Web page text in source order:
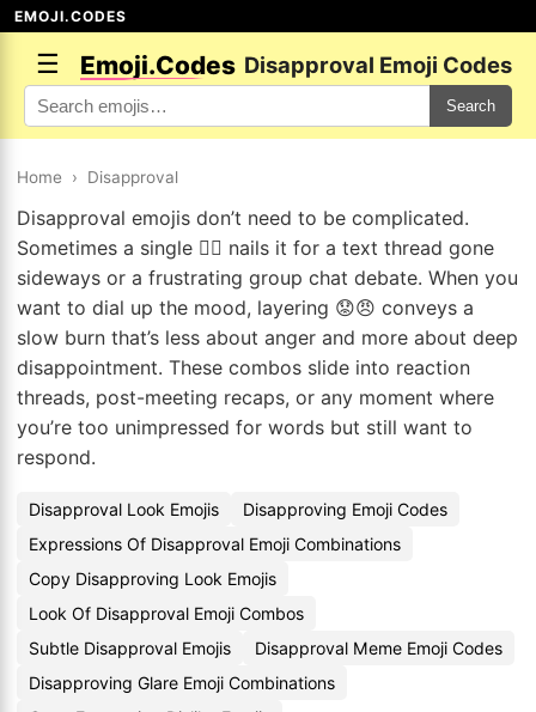
EMOJI.CODES
☰ Emoji.Codes Disapproval Emoji Codes
Search
Home › Disapproval
Disapproval emojis don’t need to be complicated.
Sometimes a single 👎🏽 nails it for a text thread gone
sideways or a frustrating group chat debate. When you
want to dial up the mood, layering 😟😠 conveys a
slow burn that’s less about anger and more about deep
disappointment. These combos slide into reaction
threads, post-meeting recaps, or any moment where
you’re too unimpressed for words but still want to
respond.
Disapproval Look Emojis
Disapproving Emoji Codes
Expressions Of Disapproval Emoji Combinations
Copy Disapproving Look Emojis
Look Of Disapproval Emoji Combos
Subtle Disapproval Emojis
Disapproval Meme Emoji Codes
Disapproving Glare Emoji Combinations